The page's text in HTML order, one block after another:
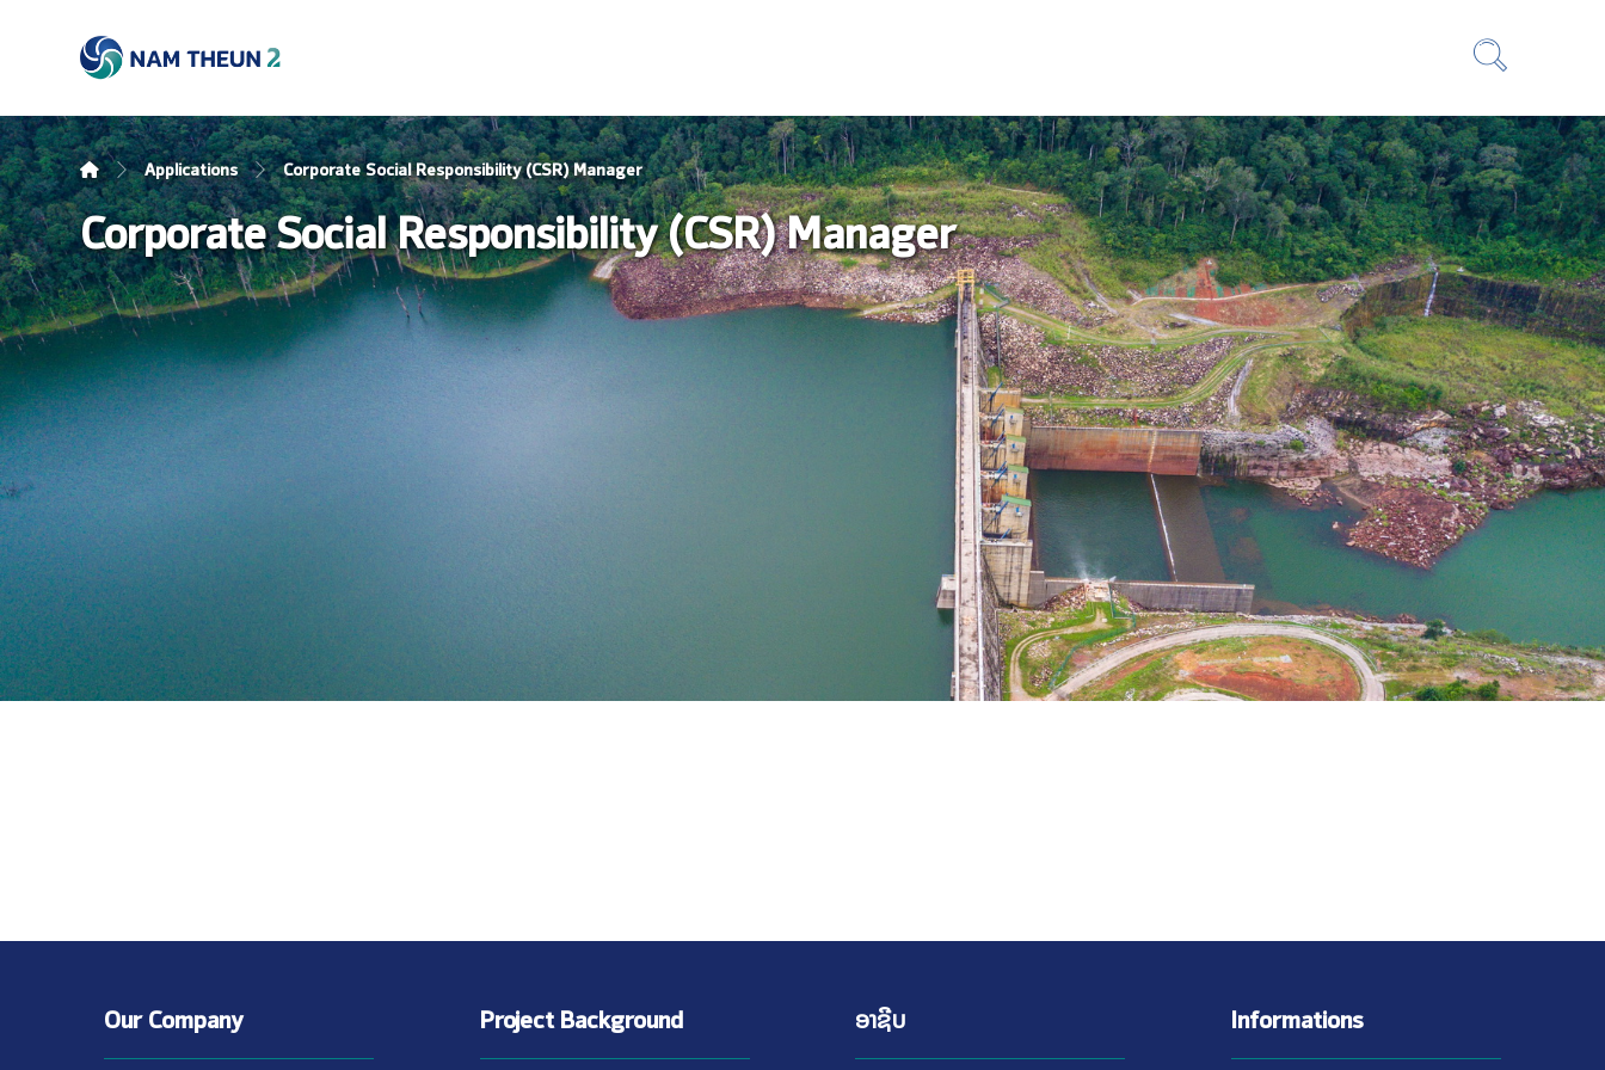
Applications Corporate Social Responsibility (CSR) Manager
Corporate Social Responsibility (CSR) Manager
Our Company Project Background ອາຊີບ Informations